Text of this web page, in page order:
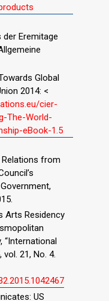
der Eremitage
Global
2014: <
cier-
The-World-
eBook-1.5
Relations from
Arts Residency
“International
21, No. 4.
US